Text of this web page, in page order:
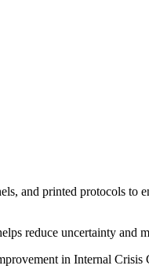
and printed protocols to
reduce uncertainty and
in Internal Crisis